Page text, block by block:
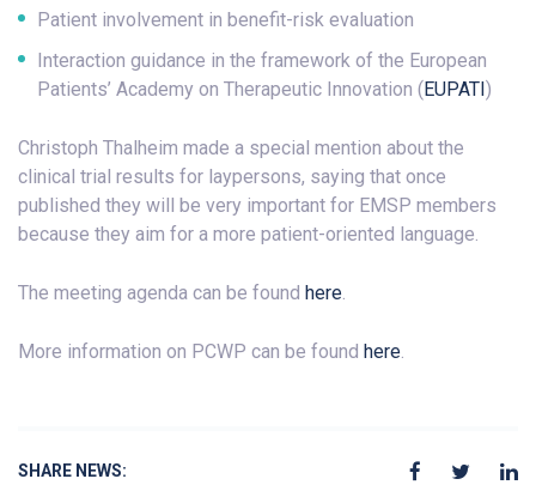
Patient involvement in benefit-risk evaluation
Interaction guidance in the framework of the European
Patients’ Academy on Therapeutic Innovation (EUPATI)
Christoph Thalheim made a special mention about the
clinical trial results for laypersons, saying that once
published they will be very important for EMSP members
because they aim for a more patient-oriented language.
The meeting agenda can be found here.
More information on PCWP can be found here.
SHARE NEWS: